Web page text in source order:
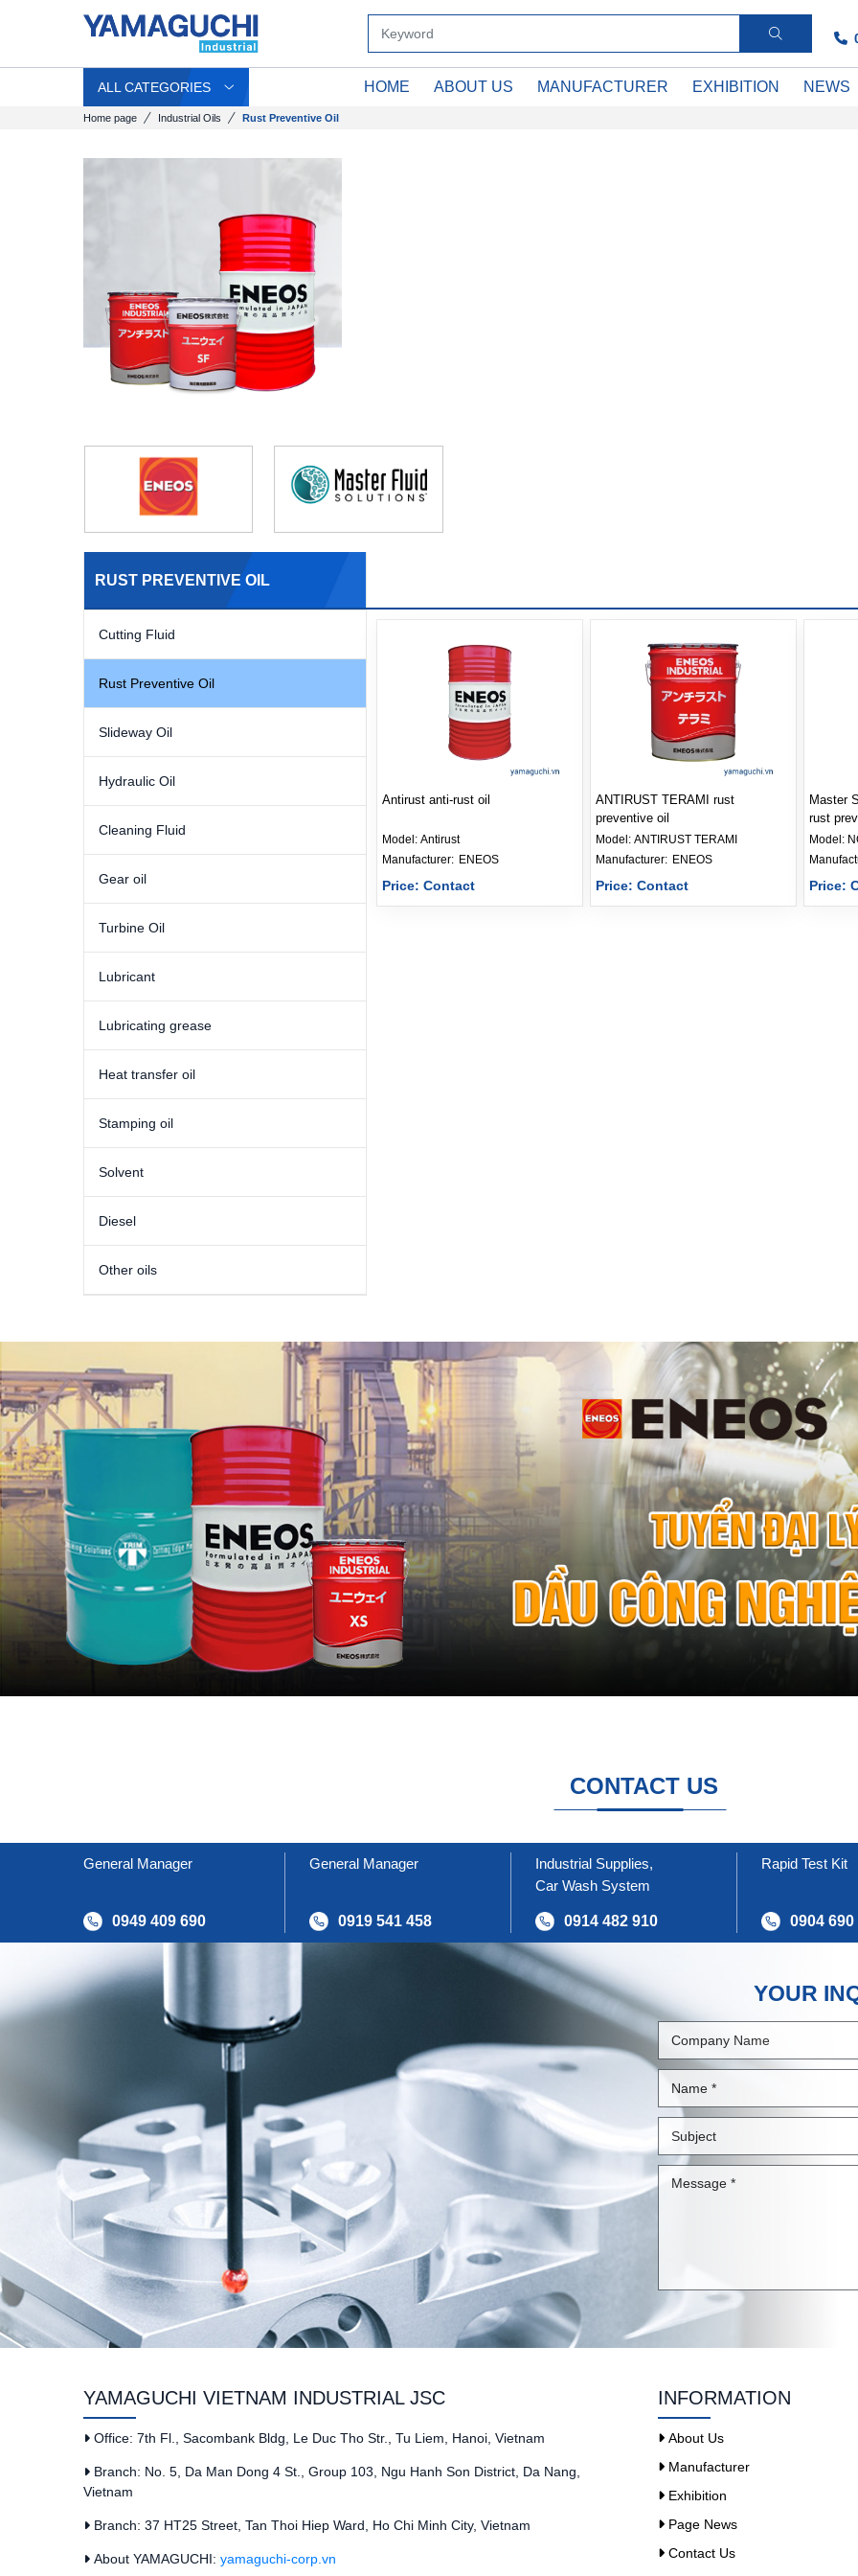
ALL CATEGORIES HOME ABOUT US MANUFACTURER EXHIBITION NEWS
Home page Industrial Oils Rust Preventive Oil
RUST PREVENTIVE OIL
Cutting Fluid
Rust Preventive Oil
Slideway Oil
Hydraulic Oil
Cleaning Fluid
Gear oil
Turbine Oil
Lubricant
Lubricating grease
Heat transfer oil
Stamping oil
Solvent
Diesel
Other oils
Antirust anti-rust oil
Model: Antirust
Manufacturer: ENEOS
Price: Contact
ANTIRUST TERAMI rust
preventive oil
Model: ANTIRUST TERAMI
Manufacturer: ENEOS
Price: Contact
Master
rust
Model:
Price:
CONTACT US
General Manager
0949 409 690
General Manager
0919 541 458
Industrial Supplies,
Car Wash System
0914 482 910
Rapid Test Kit
0904 690
YOUR
YAMAGUCHI VIETNAM INDUSTRIAL JSC
Office: 7th Fl., Sacombank Bldg, Le Duc Tho Str., Tu Liem, Hanoi, Vietnam
Branch: No. 5, Da Man Dong 4 St., Group 103, Ngu Hanh Son District, Da Nang,
Vietnam
Branch: 37 HT25 Street, Tan Thoi Hiep Ward, Ho Chi Minh City, Vietnam
About YAMAGUCHI: yamaguchi-corp.vn
INFORMATION
About Us
Manufacturer
Exhibition
Page News
Contact Us